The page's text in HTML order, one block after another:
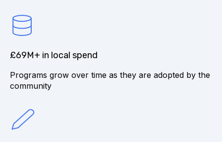
£69M+ in local spend
Programs grow over time as they are adopted by the
community